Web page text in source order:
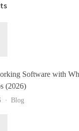
Software with
(2026)
Blog